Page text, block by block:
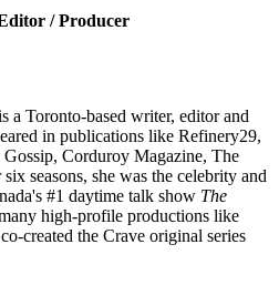
/ Producer
a Toronto-based writer, editor and
in publications like Refinery29,
Corduroy Magazine, The
seasons, she was the celebrity and
#1 daytime talk show The
high-profile productions like
created the Crave original series